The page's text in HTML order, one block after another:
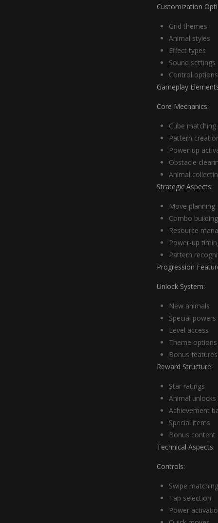
Customization
Grid themes
Animal styles
Effect types
Sound settings
Control options
Gameplay
Core Mechanics:
Cube matching
Pattern
Power-up
Obstacle
Animal
Strategic Aspects:
Move planning
Combo building
Resource
Power-up
Pattern
Progression
Unlock System:
New animals
Special powers
Level access
Theme options
Bonus features
Reward Structure:
Star ratings
Animal unlocks
Achievement
Special items
Bonus content
Technical Aspects:
Controls:
Swipe matching
Tap selection
Power